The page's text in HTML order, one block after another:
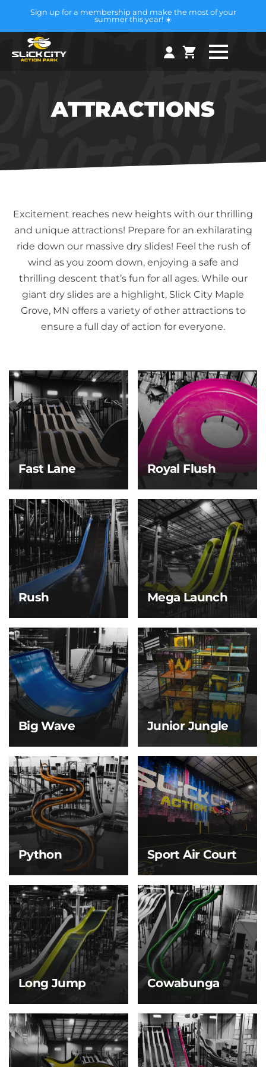
Sign up for a membership and make the most of your
summer this year! ☀️
ATTRACTIONS
Excitement reaches new heights with our thrilling
and unique attractions! Prepare for an exhilarating
ride down our massive dry slides! Feel the rush of
wind as you zoom down, enjoying a safe and
thrilling descent that’s fun for all ages. While our
giant dry slides are a highlight, Slick City Maple
Grove, MN offers a variety of other attractions to
ensure a full day of action for everyone.
Fast Lane
Fast Lane
Race your crew to the
bottom on this high-
speed, four-lane slide
built for friendly
competition and
serious thrills.
Royal Flush
Royal Flush
Take the plunge and
ride the whirl! After a
steep drop, you’ll spin
through a massive bowl
before making your exit
—flushed with
adrenaline.
Rush
Rush
Build speed on a sleek
slope, then glide down
a long runway until you
gently come to a stop
on our air track. It’s
smooth, fast, and made
for pure momentum.
Mega Launch
Mega Launch
Our signature and most
iconic slide, the Mega
Launch delivers a heart-
dropping experience
Slick City is known for!
Big Wave
Big Wave
Feel the thrill as you
launch down the first
steep drop, building
speed fast before
gliding back and forth
along the giant blue
half-pipe walls—just like
riding a massive wave!
Junior Jungle
Junior Jungle
For kids 5 & under only,
this soft play zone is full
of mini slides, climbing
obstacles, and padded
adventures—perfect for
little explorers with big
energy!
Python
Python
Slither your way down
the Python Slide—
twisting and turning
like a giant snake
winding through the
jungle! This serpentine
slide’s tight curves and
winding path deliver a
fun, fast-paced ride.
Sport Air Court
Sport Air Court
Basketball and
dodgeball get a whole
new bounce! With a
springy, air-cushioned
floor, every jump, dunk,
and dodge feels lighter,
faster, and more fun.
Long Jump
Long Jump
Start with a gentle
slope that builds just
enough speed to launch
you off the end for a
brief, thrilling jump
Cowabunga
Cowabunga
With a banked curve
and bumps throughout,
this slide delivers
nonstop thrills as you
bounce, curve, and